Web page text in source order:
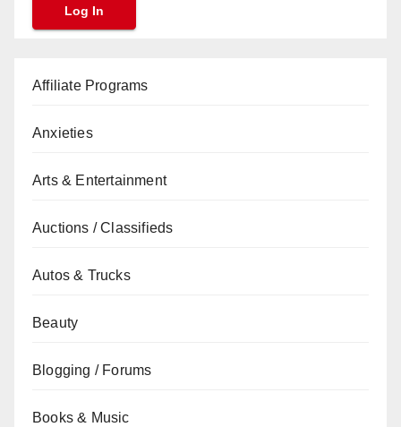
Affiliate Programs
Anxieties
Arts & Entertainment
Auctions / Classifieds
Autos & Trucks
Beauty
Blogging / Forums
Books & Music